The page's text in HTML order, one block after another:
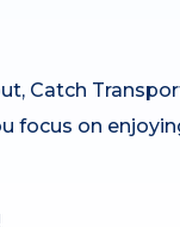
Catch
focus on